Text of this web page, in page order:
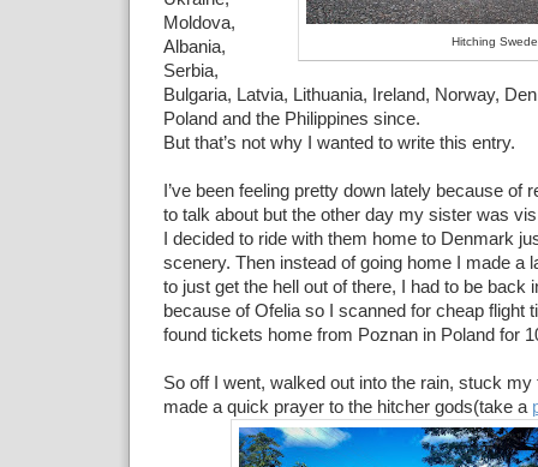
Hitching
Moldova,
Albania,
Serbia,
Bulgaria, Latvia, Lithuania, Ireland, Norway,
Poland and the Philippines since.
But that’s not why I wanted to write this entry.
I’ve been feeling pretty down lately because of
to talk about but the other day my sister was
I decided to ride with them home to Denmark
scenery. Then instead of going home I made a
to just get the hell out of there, I had to be back
because of Ofelia so I scanned for cheap flight
found tickets home from Poznan in Poland for
So off I went, walked out into the rain, stuck my
made a quick prayer to the hitcher gods(take a